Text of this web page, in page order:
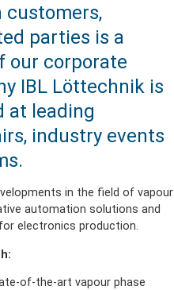
customers,
parties is a
our corporate
IBL Löttechnik is
at leading
industry events
in the field of vapour
automation solutions and
electronics production.
of-the-art vapour phase